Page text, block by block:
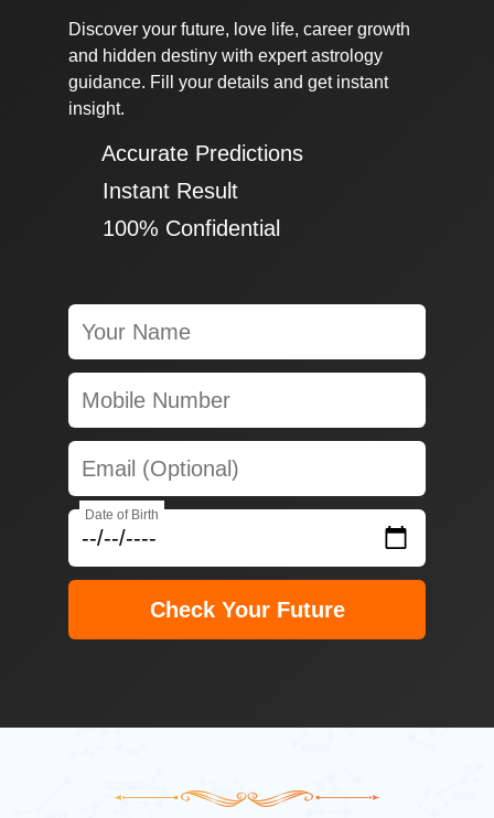
Discover your future, love life, career growth
and hidden destiny with expert astrology
guidance. Fill your details and get instant
insight.
✔ Accurate Predictions
✔ Instant Result
✔ 100% Confidential
Date of Birth
Check Your Future